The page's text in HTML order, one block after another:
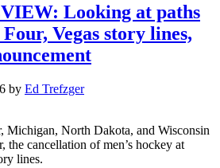
Looking at paths
Vegas story lines,
by Ed Trefzger
North Dakota, and Wisconsin
the cancellation of men’s hockey at
lines.